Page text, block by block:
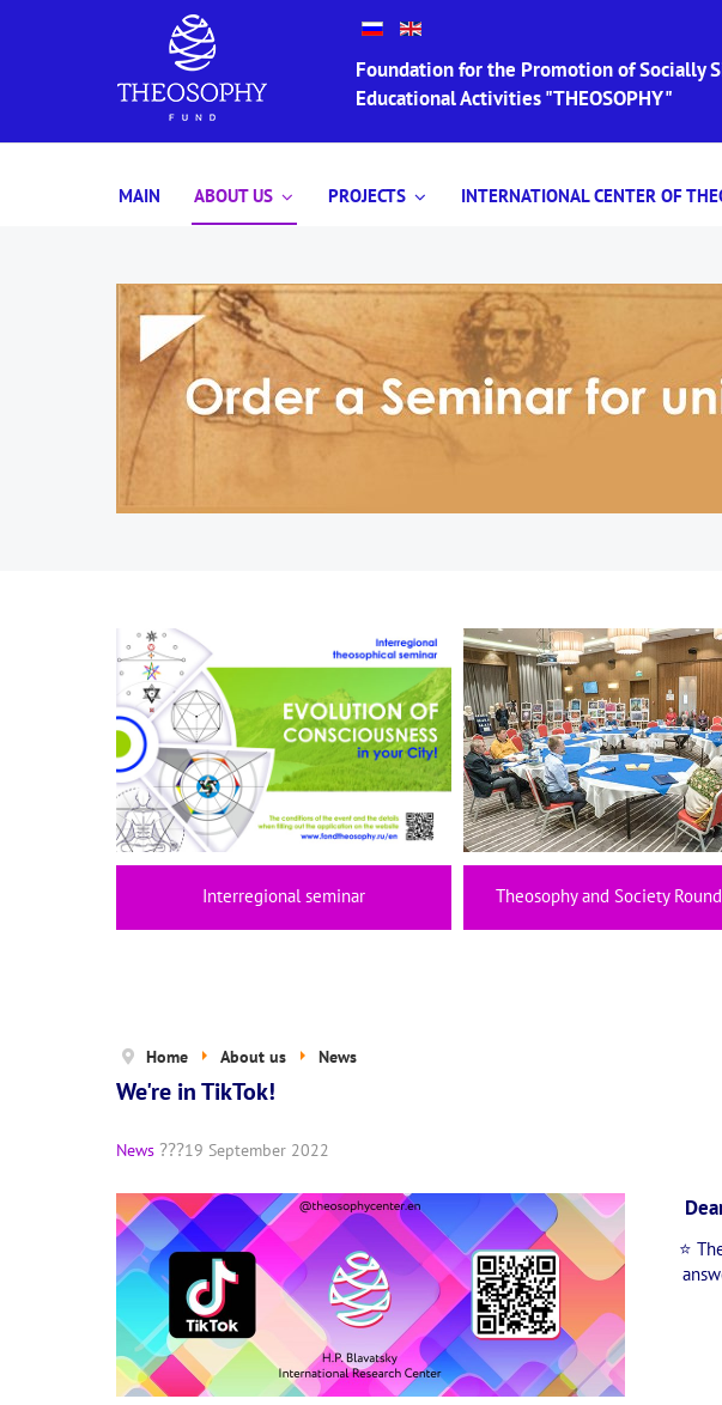
Foundation for the Promotion of Socially
Educational Activities "THEOSOPHY"
MAIN ABOUT US PROJECTS INTERNATIONAL CENTER OF
Interregional seminar Theosophy and Society
Home About us News
We're in TikTok!
News 19 September 2022
⭐